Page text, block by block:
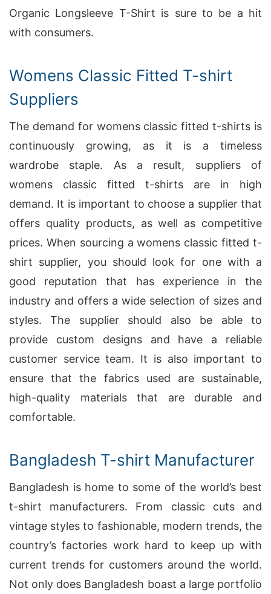
Organic Longsleeve T-Shirt is sure to be a hit
with consumers.
Womens Classic Fitted T-shirt
Suppliers
The demand for womens classic fitted t-shirts is
continuously growing, as it is a timeless
wardrobe staple. As a result, suppliers of
womens classic fitted t-shirts are in high
demand. It is important to choose a supplier that
offers quality products, as well as competitive
prices. When sourcing a womens classic fitted t-
shirt supplier, you should look for one with a
good reputation that has experience in the
industry and offers a wide selection of sizes and
styles. The supplier should also be able to
provide custom designs and have a reliable
customer service team. It is also important to
ensure that the fabrics used are sustainable,
high-quality materials that are durable and
comfortable.
Bangladesh T-shirt Manufacturer
Bangladesh is home to some of the world’s best
t-shirt manufacturers. From classic cuts and
vintage styles to fashionable, modern trends, the
country’s factories work hard to keep up with
current trends for customers around the world.
Not only does Bangladesh boast a large portfolio